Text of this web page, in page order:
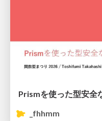
Prismを使った型安全
_fhhmm